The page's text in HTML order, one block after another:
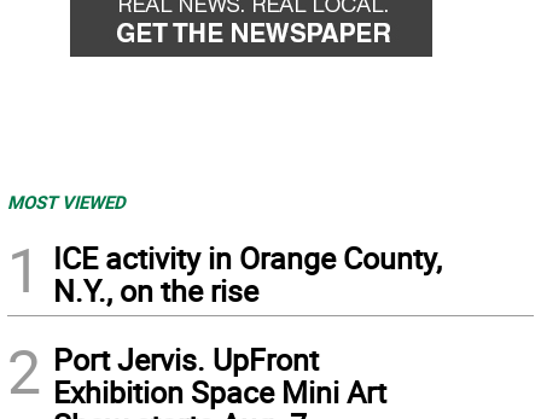
MOST VIEWED
1
ICE activity in Orange County,
N.Y., on the rise
2 Port Jervis. UpFront
Exhibition Space Mini Art